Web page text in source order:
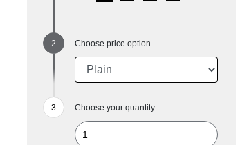
Choose price option
Choose your quantity: